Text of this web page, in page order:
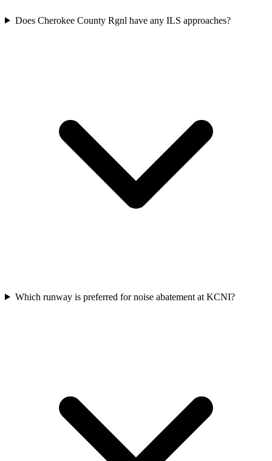
Does Cherokee County Rgnl have any ILS approaches?
Which runway is preferred for noise abatement at KCNI?